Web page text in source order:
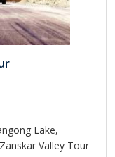
Lake,
Valley Tour